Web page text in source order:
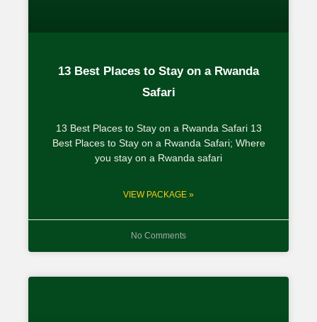
13 Best Places to Stay on a Rwanda
Safari
13 Best Places to Stay on a Rwanda Safari 13
Best Places to Stay on a Rwanda Safari; Where
you stay on a Rwanda safari
VIEW PACKAGE »
No Comments